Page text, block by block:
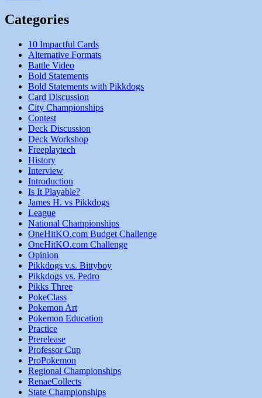
Categories
10 Impactful Cards
Alternative Formats
Battle Video
Bold Statements
Bold Statements with Pikkdogs
Card Discussion
City Championships
Contest
Deck Discussion
Deck Workshop
Freeplaytech
History
Interview
Introduction
Is It Playable?
James H. vs Pikkdogs
League
National Championships
OneHitKO.com Budget Challenge
OneHitKO.com Challenge
Opinion
Pikkdogs v.s. Bittyboy
Pikkdogs vs. Pedro
Pikks Three
PokeClass
Pokemon Art
Pokemon Education
Practice
Prerelease
Professor Cup
ProPokemon
Regional Championships
RenaeCollects
State Championships